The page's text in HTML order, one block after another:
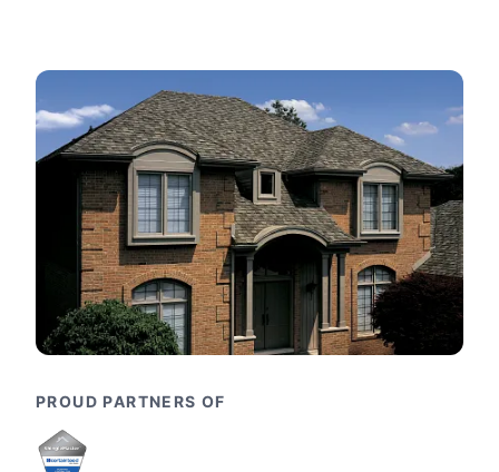
PROUD PARTNERS OF